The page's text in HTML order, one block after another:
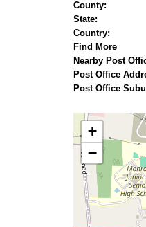
County:
State:
Country:
Find More
Nearby Post
Post Office
Post Office
+
−